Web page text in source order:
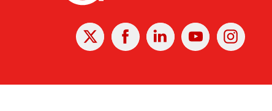
X FacebookLinked
In
YoutubeInstagram